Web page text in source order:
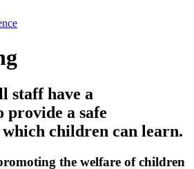
staff have a
a safe
children can learn.
the welfare of children